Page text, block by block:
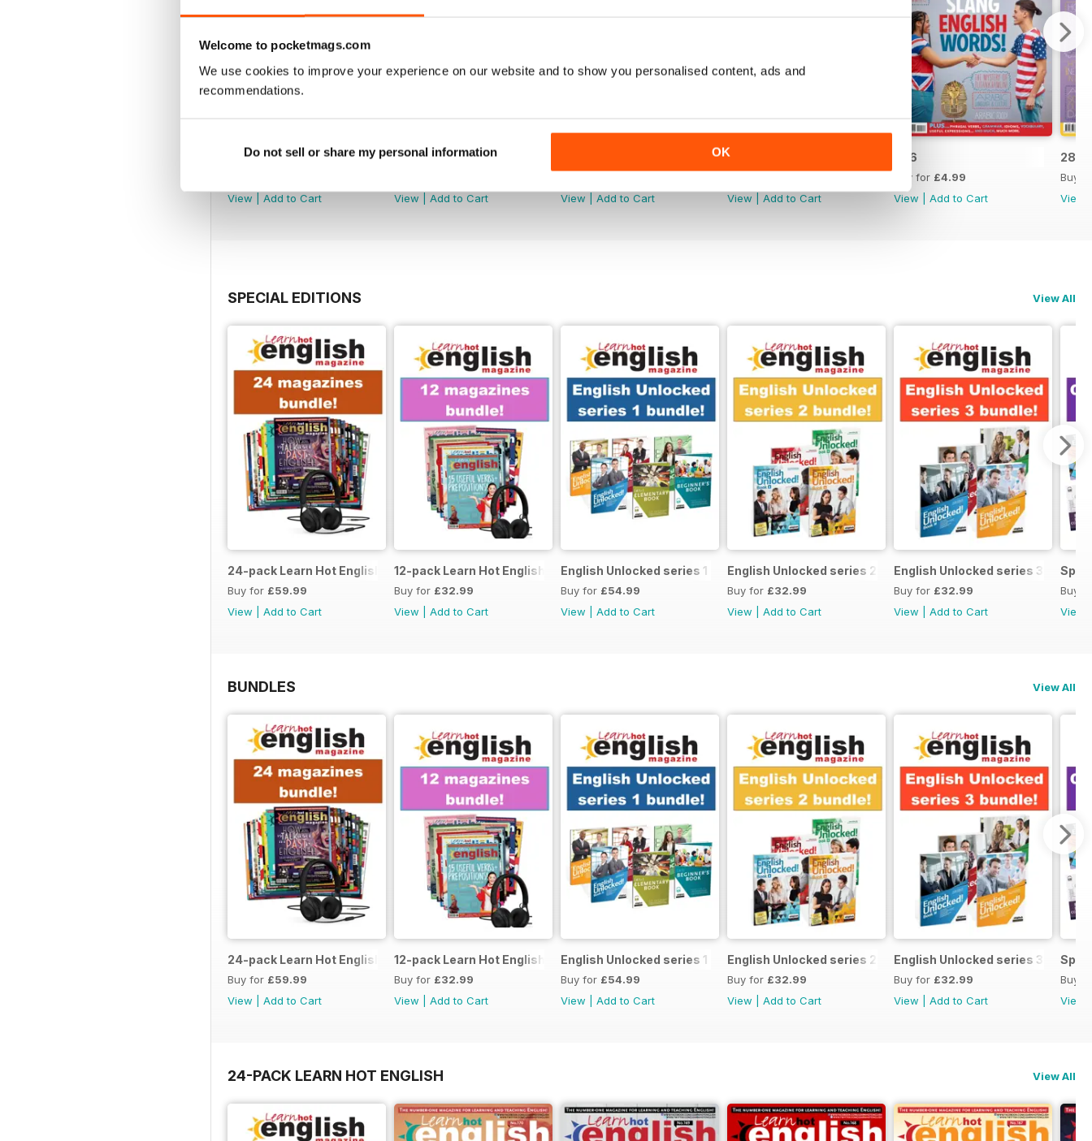
Welcome to pocketmags.com
We use cookies to improve your experience on our website and to show you personalised content, ads and
recommendations.
Do not sell or share my personal information OK
290
View
Add to Cart
289
View
Add to Cart
View
Add to Cart
287
View
Add to Cart
286
Buy for £4.99
View
Add to Cart
285
Buy
View
SPECIAL EDITIONS View All
24-pack Learn Hot English magazine offer
Buy for £59.99
View
Add to Cart
12-pack Learn Hot English magazine offer
Buy for £32.99
View
Add to Cart
English Unlocked series 1 special OFFER
Buy for £54.99
View
Add to Cart
English Unlocked series 2 special OFFER 4 books
Buy for £32.99
View
Add to Cart
English Unlocked series 3 special
Buy for £32.99
View
Add to Cart
Buy
View
BUNDLES View All
24-pack Learn Hot English magazine offer
Buy for £59.99
View
Add to Cart
12-pack Learn Hot English magazine offer
Buy for £32.99
View
Add to Cart
English Unlocked series 1 special OFFER
Buy for £54.99
View
Add to Cart
English Unlocked series 2 special OFFER 4 books
Buy for £32.99
View
Add to Cart
English Unlocked series 3 special
Buy for £32.99
View
Add to Cart
Buy
View
24-PACK LEARN HOT ENGLISH View All